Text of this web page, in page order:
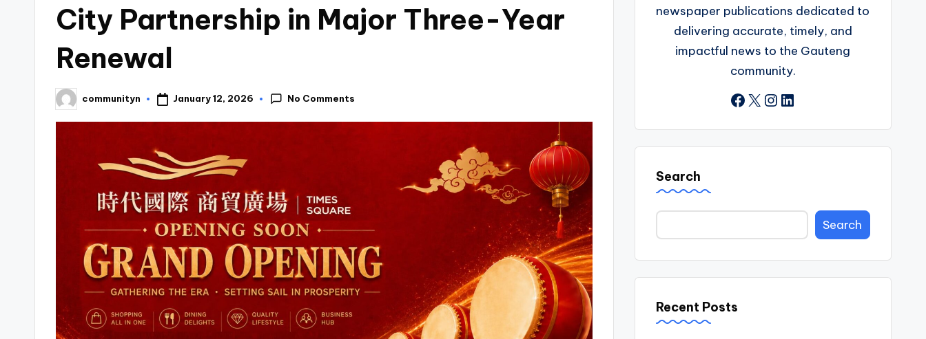
City Partnership in Major Three-Year
Renewal
Posted
by
communityn January 12, 2026 No Comments
newspaper publications dedicated to
delivering accurate, timely, and
impactful news to the Gauteng
community.
Facebook
X Instagram
LinkedIn
Search
Search
Recent Posts